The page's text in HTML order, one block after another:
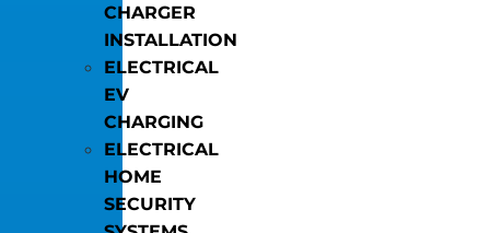
CHARGER
INSTALLATION
ELECTRICAL
EV
CHARGING
ELECTRICAL
HOME
SECURITY